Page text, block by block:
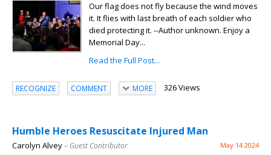
Our flag does not fly because the wind moves
it. It flies with last breath of each soldier who
died protecting it. --Author unknown. Enjoy a
Memorial Day...
Read the Full Post...
RECOGNIZE COMMENT MORE 326 Views
Humble Heroes Resuscitate Injured Man
Carolyn Alvey– Guest Contributor May 14 2024